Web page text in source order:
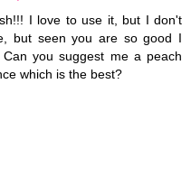
I love to use it, but I don't
but seen you are so good I
you suggest me a peach
which is the best?